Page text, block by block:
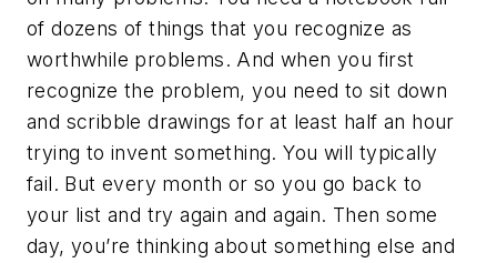
of dozens of things that you recognize as
worthwhile problems. And when you first
recognize the problem, you need to sit down
and scribble drawings for at least half an hour
trying to invent something. You will typically
fail. But every month or so you go back to
your list and try again and again. Then some
day, you’re thinking about something else and